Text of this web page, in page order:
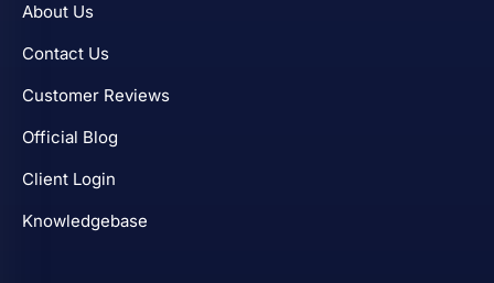
About Us
Contact Us
Customer Reviews
Official Blog
Client Login
Knowledgebase